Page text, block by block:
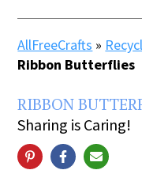
AllFreeCrafts »
Ribbon Butterflies
RIBBON
Sharing is Caring!